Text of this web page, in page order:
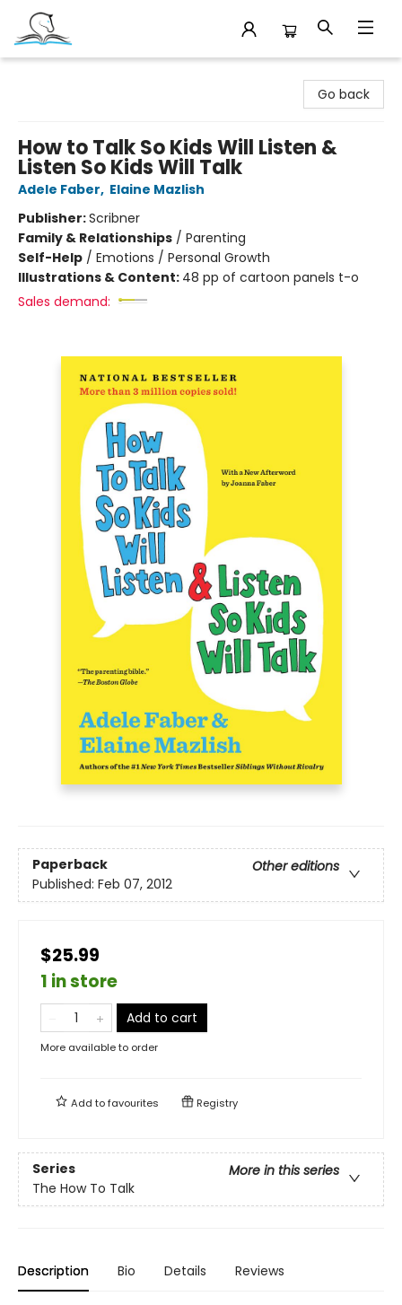
Go back
How to Talk So Kids Will Listen &
Listen So Kids Will Talk
Adele Faber, Elaine Mazlish
Publisher:Scribner
Family & Relationships / Parenting
Self-Help / Emotions / Personal Growth
Illustrations & Content: 48 pp of cartoon panels t-o
Sales demand:
Paperback
Other editions
Published: Feb 07, 2012
$25.99
1 in store
Add to cart
More available to order
Add tofavourites Registry
Series
More in this series
The How To Talk
Description Bio Details Reviews